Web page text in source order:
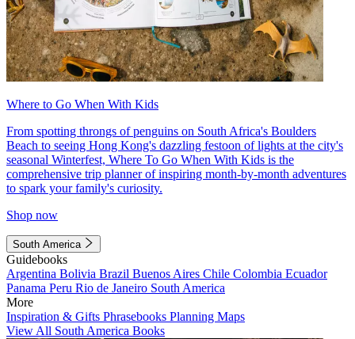
Where to Go When With Kids
From spotting throngs of penguins on South Africa's Boulders
Beach to seeing Hong Kong's dazzling festoon of lights at the city's
seasonal Winterfest, Where To Go When With Kids is the
comprehensive trip planner of inspiring month-by-month adventures
to spark your family's curiosity.
Shop now
South America
Guidebooks
Argentina Bolivia Brazil Buenos Aires Chile Colombia Ecuador
Panama Peru Rio de Janeiro South America
More
Inspiration & Gifts Phrasebooks Planning Maps
View All South America Books